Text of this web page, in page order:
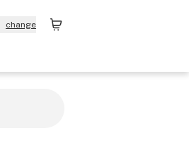
change